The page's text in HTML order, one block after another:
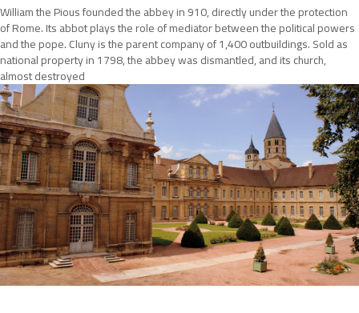
William the Pious founded the abbey in 910, directly under the protection
of Rome. Its abbot plays the role of mediator between the political powers
and the pope. Cluny is the parent company of 1,400 outbuildings. Sold as
national property in 1798, the abbey was dismantled, and its church,
almost destroyed